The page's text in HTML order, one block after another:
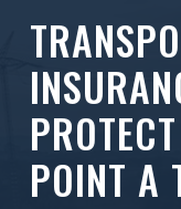
POINT A